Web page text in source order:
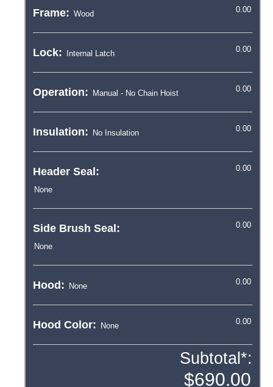
Frame:
Lock:
Operation:
Insulation:
Header Seal:
Side Brush Seal:
Hood:
Hood Color:
Subtotal*: